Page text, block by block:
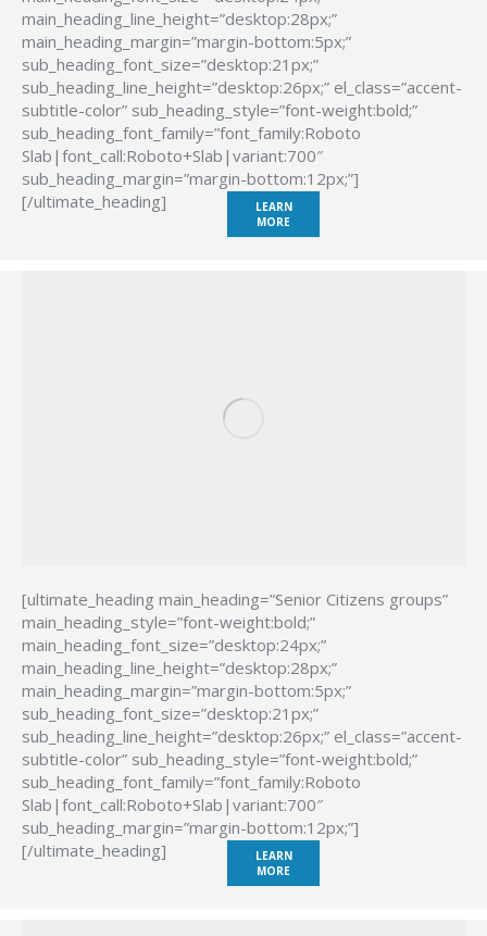
main_heading_line_height=”desktop:28px;”
main_heading_margin=”margin-bottom:5px;”
sub_heading_font_size=”desktop:21px;”
sub_heading_line_height=”desktop:26px;” el_class=”accent-
subtitle-color” sub_heading_style=”font-weight:bold;”
sub_heading_font_family=”font_family:Roboto
Slab|font_call:Roboto+Slab|variant:700″
sub_heading_margin=”margin-bottom:12px;”]
[/ultimate_heading]
LEARN
MORE
[ultimate_heading main_heading=”Senior Citizens groups”
main_heading_style=”font-weight:bold;”
main_heading_font_size=”desktop:24px;”
main_heading_line_height=”desktop:28px;”
main_heading_margin=”margin-bottom:5px;”
sub_heading_font_size=”desktop:21px;”
sub_heading_line_height=”desktop:26px;” el_class=”accent-
subtitle-color” sub_heading_style=”font-weight:bold;”
sub_heading_font_family=”font_family:Roboto
Slab|font_call:Roboto+Slab|variant:700″
sub_heading_margin=”margin-bottom:12px;”]
[/ultimate_heading]
LEARN
MORE